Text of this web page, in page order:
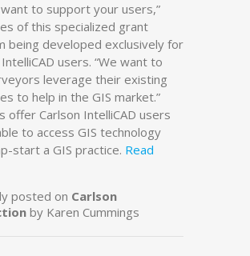
to support your users,”
of this specialized grant
being developed exclusively for
users. “We want to
leverage their existing
to help in the GIS market.”
offer Carlson IntelliCAD users
to access GIS technology
start a GIS practice. Read
posted on Carlson
by Karen Cummings